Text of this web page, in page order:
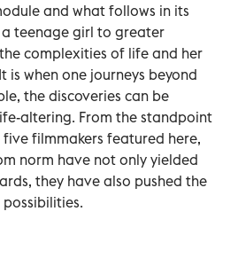
and what follows in its
teenage girl to greater
complexities of life and her
is when one journeys beyond
the discoveries can be
altering. From the standpoint
filmmakers featured here,
norm have not only yielded
they have also pushed the